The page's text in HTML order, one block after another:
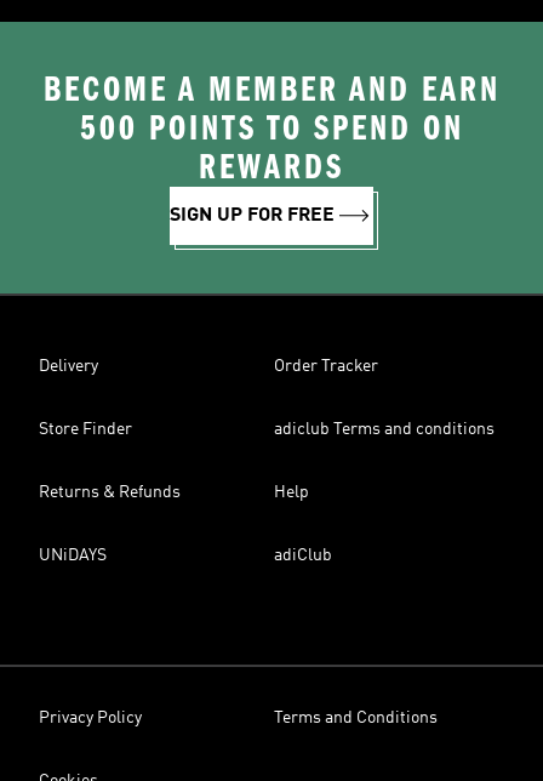
BECOME A MEMBER AND EARN
500 POINTS TO SPEND ON
REWARDS
SIGN UP FOR FREE
Delivery Order Tracker
Store Finder adiclub Terms and conditions
Returns & Refunds Help
UNiDAYS adiClub
Privacy Policy Terms and Conditions